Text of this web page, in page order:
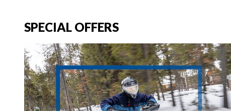
SPECIAL OFFERS